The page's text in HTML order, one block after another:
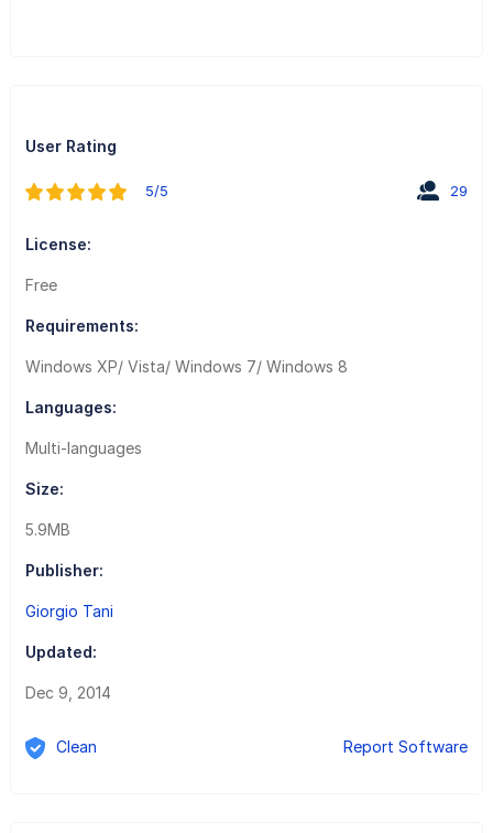
User Rating
5/5 29
License:
Free
Requirements:
Windows XP/ Vista/ Windows 7/ Windows 8
Languages:
Multi-languages
Size:
5.9MB
Publisher:
Giorgio Tani
Updated:
Dec 9, 2014
Clean Report Software